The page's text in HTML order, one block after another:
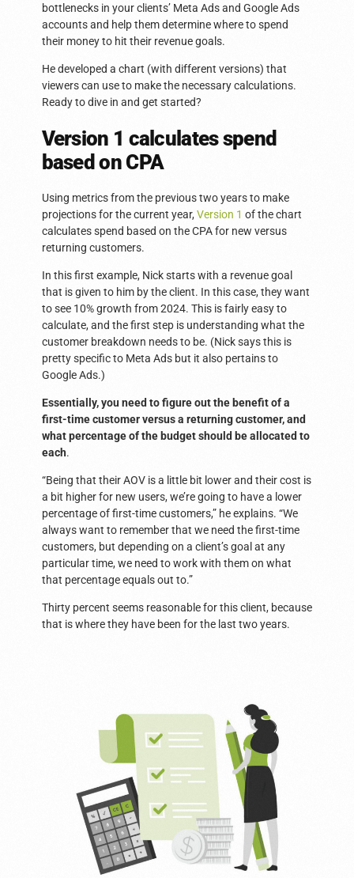
bottlenecks in your clients’ Meta Ads and Google Ads
accounts and help them determine where to spend
their money to hit their revenue goals.
He developed a chart (with different versions) that
viewers can use to make the necessary calculations.
Ready to dive in and get started?
Version 1 calculates spend
based on CPA
Using metrics from the previous two years to make
projections for the current year, Version 1 of the chart
calculates spend based on the CPA for new versus
returning customers.
In this first example, Nick starts with a revenue goal
that is given to him by the client. In this case, they want
to see 10% growth from 2024. This is fairly easy to
calculate, and the first step is understanding what the
customer breakdown needs to be. (Nick says this is
pretty specific to Meta Ads but it also pertains to
Google Ads.)
Essentially, you need to figure out the benefit of a
first-time customer versus a returning customer, and
what percentage of the budget should be allocated to
each.
“Being that their AOV is a little bit lower and their cost is
a bit higher for new users, we’re going to have a lower
percentage of first-time customers,” he explains. “We
always want to remember that we need the first-time
customers, but depending on a client’s goal at any
particular time, we need to work with them on what
that percentage equals out to.”
Thirty percent seems reasonable for this client, because
that is where they have been for the last two years.